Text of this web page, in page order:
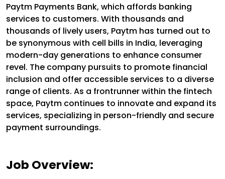
Paytm Payments Bank, which affords banking
services to customers. With thousands and
thousands of lively users, Paytm has turned out to
be synonymous with cell bills in India, leveraging
modern-day generations to enhance consumer
revel. The company pursuits to promote financial
inclusion and offer accessible services to a diverse
range of clients. As a frontrunner within the fintech
space, Paytm continues to innovate and expand its
services, specializing in person-friendly and secure
payment surroundings.
Job Overview: